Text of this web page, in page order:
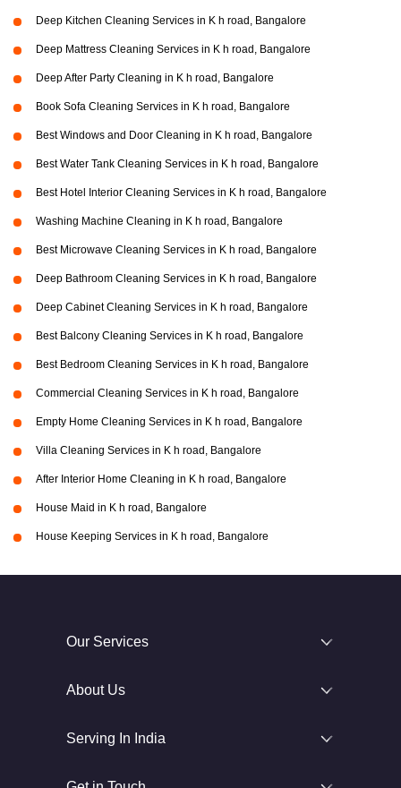
Deep Kitchen Cleaning Services in K h road, Bangalore
Deep Mattress Cleaning Services in K h road, Bangalore
Deep After Party Cleaning in K h road, Bangalore
Book Sofa Cleaning Services in K h road, Bangalore
Best Windows and Door Cleaning in K h road, Bangalore
Best Water Tank Cleaning Services in K h road, Bangalore
Best Hotel Interior Cleaning Services in K h road, Bangalore
Washing Machine Cleaning in K h road, Bangalore
Best Microwave Cleaning Services in K h road, Bangalore
Deep Bathroom Cleaning Services in K h road, Bangalore
Deep Cabinet Cleaning Services in K h road, Bangalore
Best Balcony Cleaning Services in K h road, Bangalore
Best Bedroom Cleaning Services in K h road, Bangalore
Commercial Cleaning Services in K h road, Bangalore
Empty Home Cleaning Services in K h road, Bangalore
Villa Cleaning Services in K h road, Bangalore
After Interior Home Cleaning in K h road, Bangalore
House Maid in K h road, Bangalore
House Keeping Services in K h road, Bangalore
Our Services
About Us
Serving In India